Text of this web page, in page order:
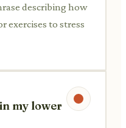
describing how
exercises to stress
my lower